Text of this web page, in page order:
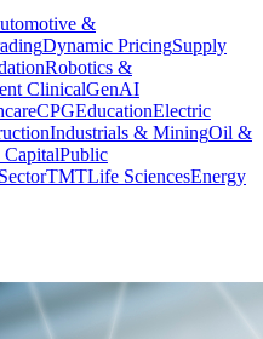
&
Dynamic PricingSupply
Robotics &
ClinicalGenAI
CPGEducationElectric
Industrials & MiningOil &
CapitalPublic
TMTLife SciencesEnergy